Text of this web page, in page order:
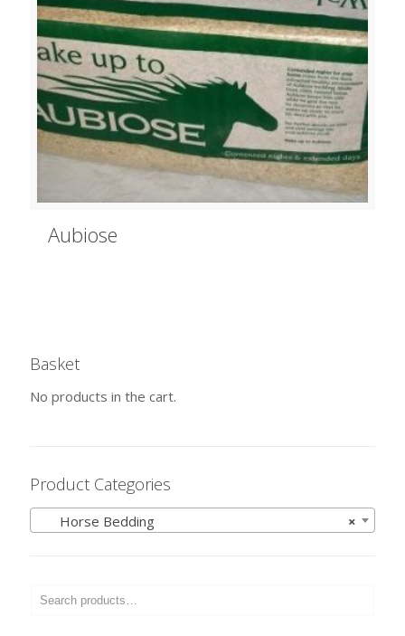
Aubiose
Basket
No products in the cart.
Product Categories
×
Horse Bedding